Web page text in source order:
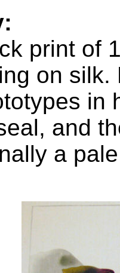
print of
on
in
and
a